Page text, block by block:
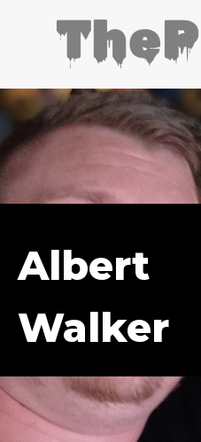
Albert
Walker